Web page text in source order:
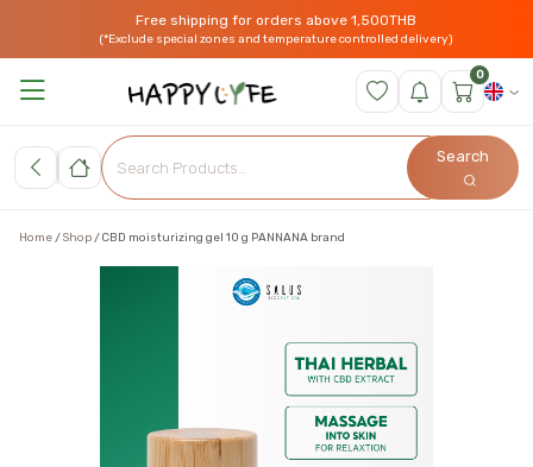
Free shipping for orders above 1,500THB
(*Exclude special zones and temperature controlled delivery)
0
Search
Home Shop CBD moisturizing gel 10 g PANNANA brand